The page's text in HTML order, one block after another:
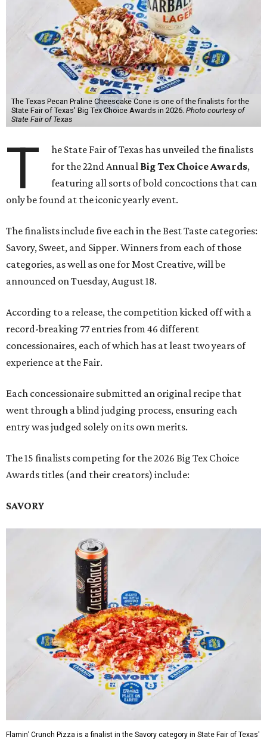
The Texas Pecan Praline Cheescake Cone is one of the finalists for the
State Fair of Texas' Big Tex Choice Awards in 2026. Photo courtesy of
State Fair of Texas
T
he State Fair of Texas has unveiled the finalists
for the 22nd Annual Big Tex Choice Awards,
featuring all sorts of bold concoctions that can
only be found at the iconic yearly event.
The finalists include five each in the Best Taste categories:
Savory, Sweet, and Sipper. Winners from each of those
categories, as well as one for Most Creative, will be
announced on Tuesday, August 18.
According to a release, the competition kicked off with a
record-breaking 77 entries from 46 different
concessionaires, each of which has at least two years of
experience at the Fair.
Each concessionaire submitted an original recipe that
went through a blind judging process, ensuring each
entry was judged solely on its own merits.
The 15 finalists competing for the 2026 Big Tex Choice
Awards titles (and their creators) include:
SAVORY
Flamin’ Crunch Pizza is a finalist in the Savory category in State Fair of Texas'